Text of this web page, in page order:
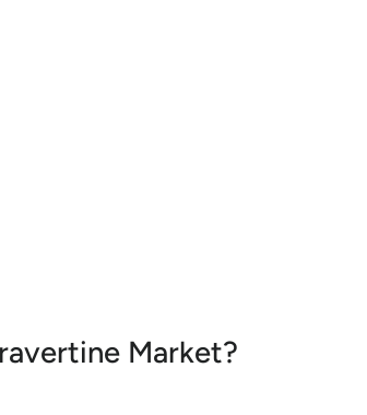
Market?